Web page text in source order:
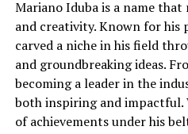
Mariano Iduba is a name
and creativity. Known for his
carved a niche in his field
and groundbreaking ideas.
becoming a leader in the
both inspiring and impactful.
of achievements under his